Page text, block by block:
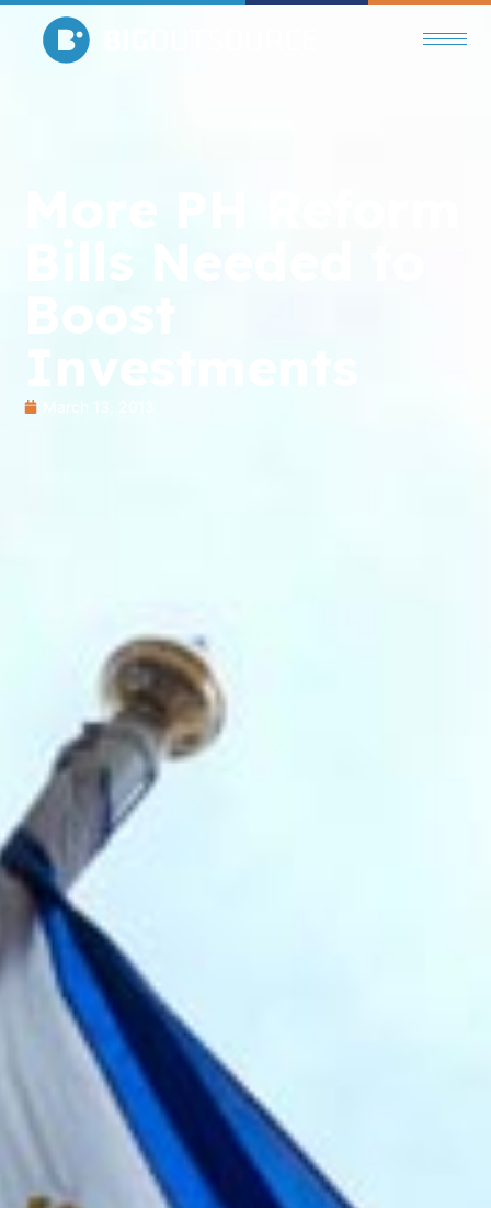
Bills Needed to
Boost
Investments
March 13, 2013